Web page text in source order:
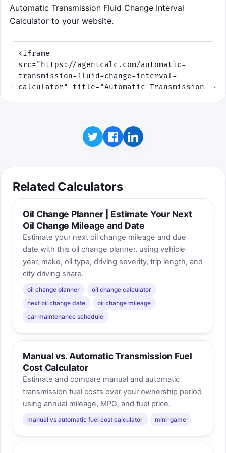
Automatic Transmission Fluid Change Interval
Calculator to your website.
Related Calculators
Oil Change Planner | Estimate Your Next
Oil Change Mileage and Date
Estimate your next oil change mileage and due
date with this oil change planner, using vehicle
year, make, oil type, driving severity, trip length, and
city driving share.
oil change planner
oil change calculator
next oil change date
oil change mileage
car maintenance schedule
Manual vs. Automatic Transmission Fuel
Cost Calculator
Estimate and compare manual and automatic
transmission fuel costs over your ownership period
using annual mileage, MPG, and fuel price.
manual vs automatic fuel cost calculator mini-game